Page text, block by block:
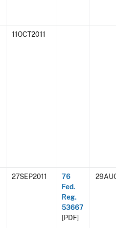
11OCT2011
27SEP2011
76
Fed.
Reg.
53667
[PDF]